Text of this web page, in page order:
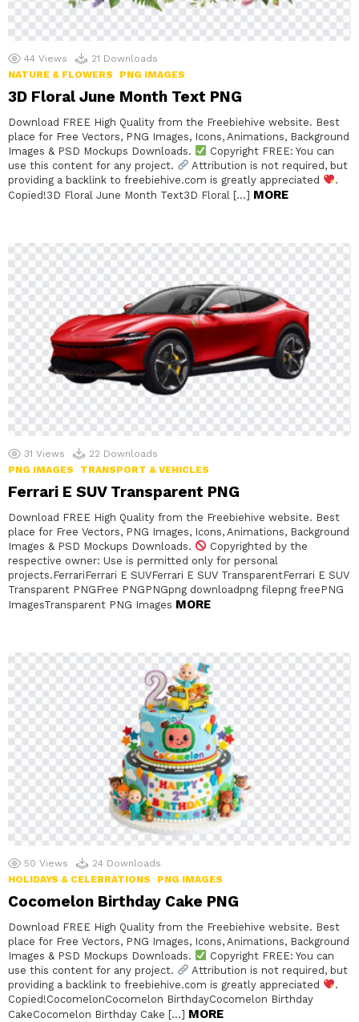
44 Views 21 Downloads
NATURE & FLOWERS
PNG IMAGES
3D Floral June Month Text PNG
Download FREE High Quality from the Freebiehive website. Best
place for Free Vectors, PNG Images, Icons, Animations, Background
Images & PSD Mockups Downloads.
Copyright FREE: You can
use this content for any project.
Attribution is not required, but
providing a backlink to freebiehive.com is greatly appreciated
.
Copied!3D Floral June Month Text3D Floral […] MORE
31 Views 22 Downloads
PNG IMAGES
TRANSPORT & VEHICLES
Ferrari E SUV Transparent PNG
Download FREE High Quality from the Freebiehive website. Best
place for Free Vectors, PNG Images, Icons, Animations, Background
Images & PSD Mockups Downloads.
Copyrighted by the
respective owner: Use is permitted only for personal
projects.FerrariFerrari E SUVFerrari E SUV TransparentFerrari E SUV
Transparent PNGFree PNGPNGpng downloadpng filepng freePNG
ImagesTransparent PNG Images MORE
50 Views 24 Downloads
HOLIDAYS & CELEBRATIONS
PNG IMAGES
Cocomelon Birthday Cake PNG
Download FREE High Quality from the Freebiehive website. Best
place for Free Vectors, PNG Images, Icons, Animations, Background
Images & PSD Mockups Downloads.
Copyright FREE: You can
use this content for any project.
Attribution is not required, but
providing a backlink to freebiehive.com is greatly appreciated
.
Copied!CocomelonCocomelon BirthdayCocomelon Birthday
CakeCocomelon Birthday Cake […] MORE